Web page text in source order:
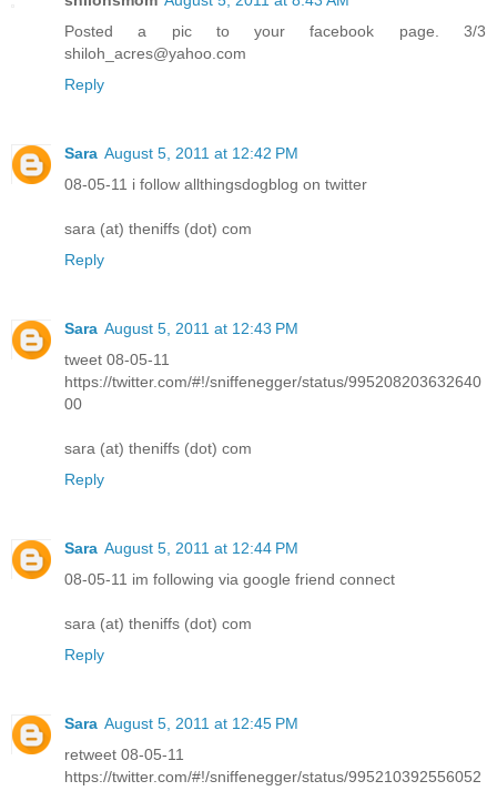
Posted a pic to your facebook page. 3/3
shiloh_acres@yahoo.com
Reply
Sara August 5, 2011 at 12:42 PM
08-05-11 i follow allthingsdogblog on twitter
sara (at) theniffs (dot) com
Reply
Sara August 5, 2011 at 12:43 PM
tweet 08-05-11
https://twitter.com/#!/sniffenegger/status/995208203632640
00
sara (at) theniffs (dot) com
Reply
Sara August 5, 2011 at 12:44 PM
08-05-11 im following via google friend connect
sara (at) theniffs (dot) com
Reply
Sara August 5, 2011 at 12:45 PM
retweet 08-05-11
https://twitter.com/#!/sniffenegger/status/995210392556052